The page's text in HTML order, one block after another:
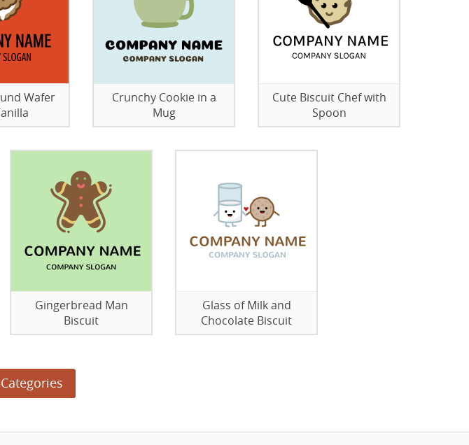
Wafer
Crunchy Cookie in a
Mug
Cute Biscuit Chef with
Spoon
Gingerbread Man
Biscuit
Glass of Milk and
Chocolate Biscuit